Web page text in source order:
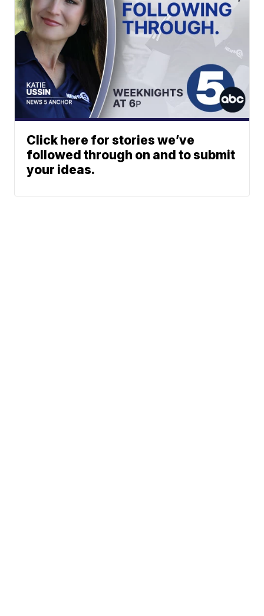
Click here for stories we’ve
followed through on and to submit
your ideas.